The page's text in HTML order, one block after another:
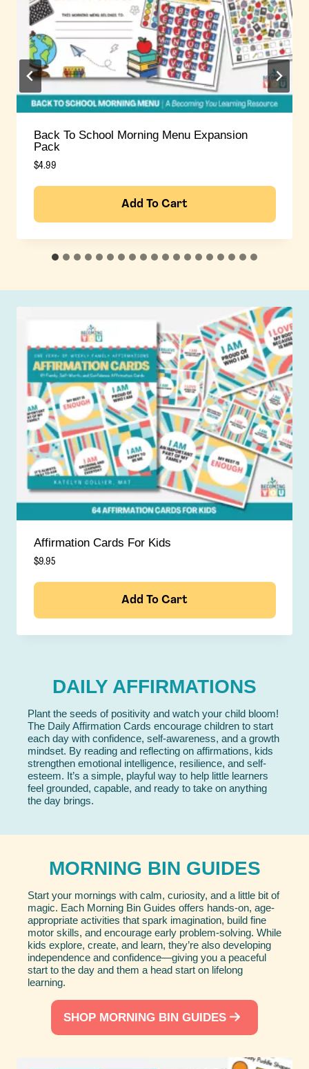
Fourth Of July Morning Menu Expansion Pack
Affirmation Cards For Kids
$9.95
Add To Cart
DAILY AFFIRMATIONS
Plant the seeds of positivity and watch your child bloom!
The Daily Affirmation Cards encourage children to start
each day with confidence, self-awareness, and a growth
mindset. By reading and reflecting on affirmations, kids
strengthen emotional intelligence, resilience, and self-
esteem. It’s a simple, playful way to help little learners
feel grounded, capable, and ready to take on anything
the day brings.
MORNING BIN GUIDES
Start your mornings with calm, curiosity, and a little bit of
magic. Each Morning Bin Guides offers hands-on, age-
appropriate activities that spark imagination, build fine
motor skills, and encourage early problem-solving. While
kids explore, create, and learn, they’re also developing
independence and confidence—giving you a peaceful
start to the day and them a head start on lifelong
learning.
SHOP MORNING BIN GUIDES